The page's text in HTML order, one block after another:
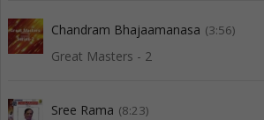
Chandram Bhajaamanasa (3:56)
Great Masters - 2
Sree Rama (8:23)